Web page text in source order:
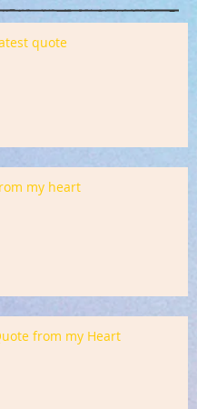
quote
my heart
from my Heart